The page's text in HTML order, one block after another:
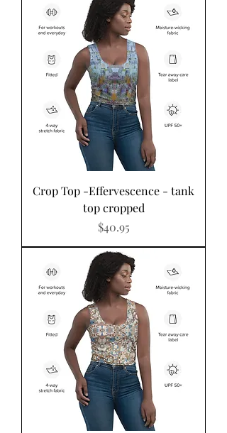
Crop Top -Effervescence - tank
top cropped
Price
$40.95